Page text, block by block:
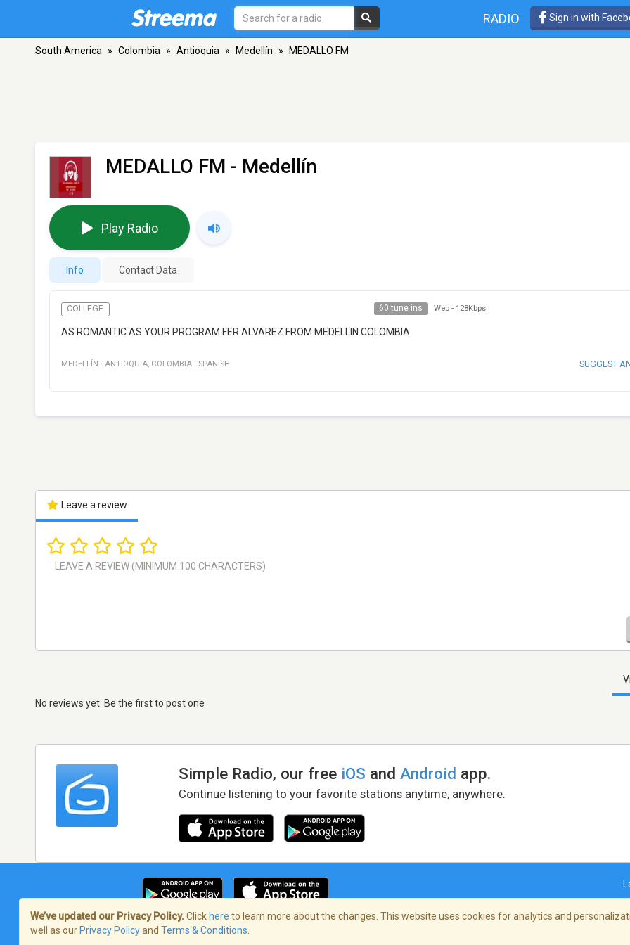
RADIO Sign in with
South America » Colombia » Antioquia » Medellín » MEDALLO FM
MEDALLO FM - Medellín
Play Radio
Info Contact Data
COLLEGE 60 tune ins Web - 128Kbps
AS ROMANTIC AS YOUR PROGRAM FER ALVAREZ FROM MEDELLIN COLOMBIA
MEDELLÍN · ANTIOQUIA, COLOMBIA · SPANISH SUGGEST
Leave a review
No reviews yet. Be the first to post one
Simple Radio, our free iOS andAndroid app.
Continue listening to your favorite stations anytime, anywhere.
Terms of Service/Privacy Policy
We’ve updated our Privacy Policy. Click here to learn more about the changes. This website uses cookies for analytics and
well as our Privacy Policyand Terms & Conditions